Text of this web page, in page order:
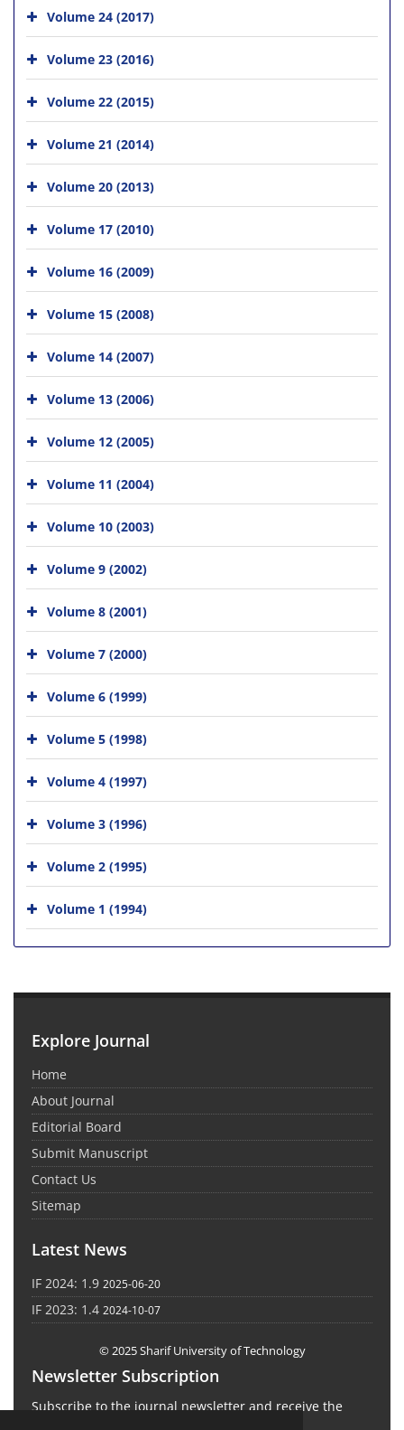
Volume 24 (2017)
Volume 23 (2016)
Volume 22 (2015)
Volume 21 (2014)
Volume 20 (2013)
Volume 17 (2010)
Volume 16 (2009)
Volume 15 (2008)
Volume 14 (2007)
Volume 13 (2006)
Volume 12 (2005)
Volume 11 (2004)
Volume 10 (2003)
Volume 9 (2002)
Volume 8 (2001)
Volume 7 (2000)
Volume 6 (1999)
Volume 5 (1998)
Volume 4 (1997)
Volume 3 (1996)
Volume 2 (1995)
Volume 1 (1994)
Explore Journal
Home
About Journal
Editorial Board
Submit Manuscript
Contact Us
Sitemap
Latest News
IF 2024: 1.9 2025-06-20
IF 2023: 1.4 2024-10-07
© 2025 Sharif University of Technology
Newsletter Subscription
Subscribe to the journal newsletter and receive the